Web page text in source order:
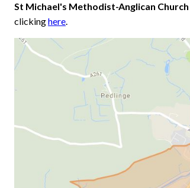
St Michael's Methodist-Anglican Church
clickinghere.